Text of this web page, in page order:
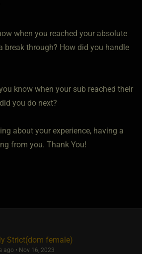
when you reached your absolute
break through? How did you handle
know when your sub reached their
you do next?
about your experience, having a
from you. Thank You!
Strict​(dom female)
ago • Nov 16, 2023